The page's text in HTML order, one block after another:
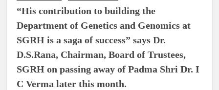
“His contribution to building the
Department of Genetics and Genomics at
SGRH is a saga of success” says Dr.
D.S.Rana, Chairman, Board of Trustees,
SGRH on passing away of Padma Shri Dr. I
C Verma later this month.